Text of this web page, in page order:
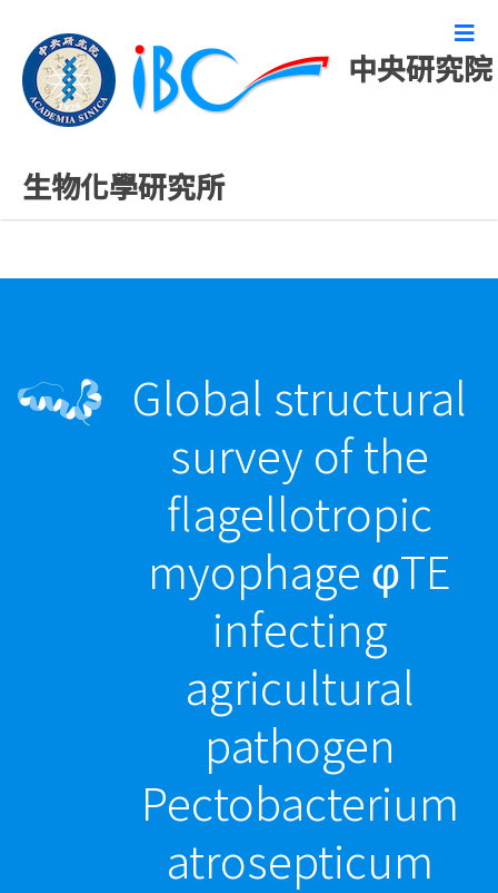
中央研究院
生物化學研究所
最新發表論文
Global structural
survey of the
flagellotropic
myophage φTE
infecting
agricultural
pathogen
Pectobacterium
atrosepticum